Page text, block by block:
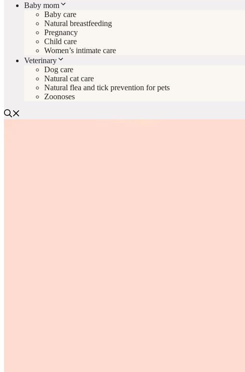
Baby mom
Baby care
Natural breastfeeding
Pregnancy
Child care
Women’s intimate care
Veterinary
Dog care
Natural cat care
Natural flea and tick prevention for pets
Zoonoses